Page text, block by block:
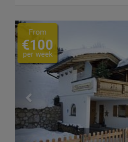
Previous
From
€100
per week